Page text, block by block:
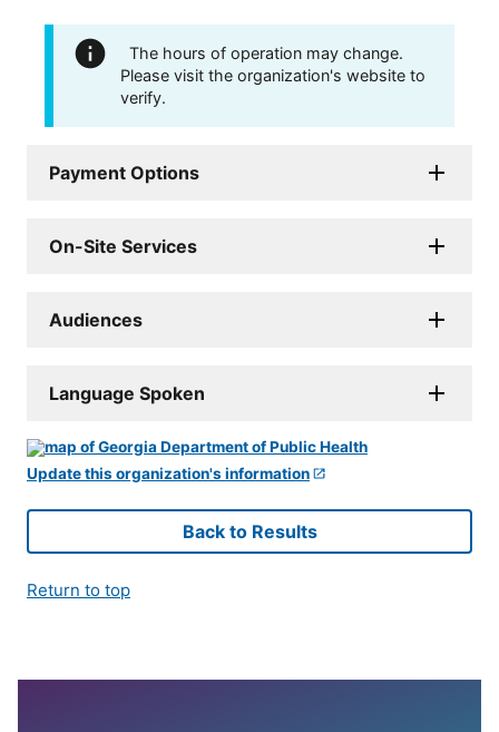
The hours of operation may change.
Please visit the organization's website to
verify.
Payment Options
On-Site Services
Audiences
Language Spoken
Update this organization's information
Back to Results
Return to top